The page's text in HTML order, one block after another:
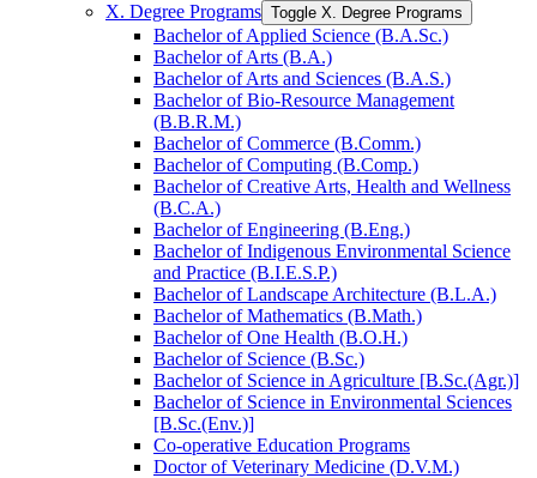
X. Degree Programs Toggle X. Degree Programs
Bachelor of Applied Science (B.A.Sc.)
Bachelor of Arts (B.A.)
Bachelor of Arts and Sciences (B.A.S.)
Bachelor of Bio-​Resource Management
(B.B.R.M.)
Bachelor of Commerce (B.Comm.)
Bachelor of Computing (B.Comp.)
Bachelor of Creative Arts, Health and Wellness
(B.C.A.)
Bachelor of Engineering (B.Eng.)
Bachelor of Indigenous Environmental Science
and Practice (B.I.E.S.P.)
Bachelor of Landscape Architecture (B.L.A.)
Bachelor of Mathematics (B.Math.)
Bachelor of One Health (B.O.H.)
Bachelor of Science (B.Sc.)
Bachelor of Science in Agriculture [B.Sc.(Agr.)]
Bachelor of Science in Environmental Sciences
[B.Sc.(Env.)]
Co-​operative Education Programs
Doctor of Veterinary Medicine (D.V.M.)